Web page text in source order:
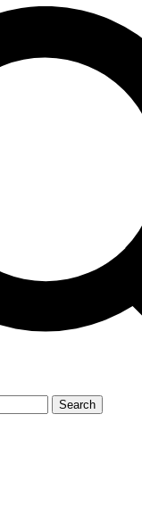
Search